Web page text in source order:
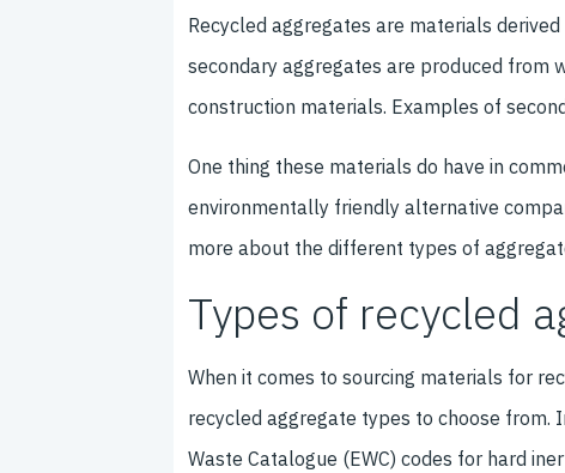
Recycled aggregates are materials
secondary aggregates are produced from
construction materials. Examples of
One thing these materials do have in
environmentally friendly alternative
more about the different types of
Types of recycled
When it comes to sourcing materials for
recycled aggregate types to choose from.
Waste Catalogue (EWC) codes for hard